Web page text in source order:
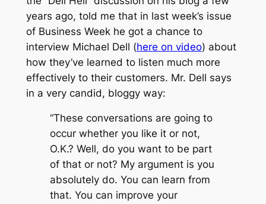
years ago, told me that in last week’s issue
of Business Week he got a chance to
interview Michael Dell (here on video) about
how they’ve learned to listen much more
effectively to their customers. Mr. Dell says
in a very candid, bloggy way:
“These conversations are going to
occur whether you like it or not,
O.K.? Well, do you want to be part
of that or not? My argument is you
absolutely do. You can learn from
that. You can improve your